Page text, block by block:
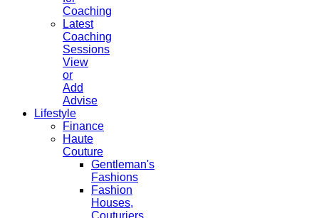
Coaching
Latest
Coaching
Sessions
View
or
Add
Advise
Lifestyle
Finance
Haute
Couture
Gentleman's
Fashions
Fashion
Houses,
Couturiers